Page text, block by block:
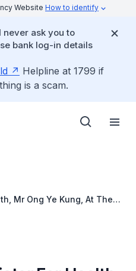
Website How to identify
ask you to
bank log-in details
Helpline at 1799 if
is a scam.
Mr Ong Ye Kung, At The